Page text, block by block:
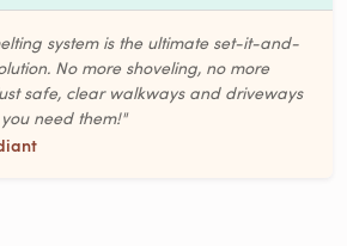
system is the ultimate set-it-and-
No more shoveling, no more
safe, clear walkways and driveways
need them!"